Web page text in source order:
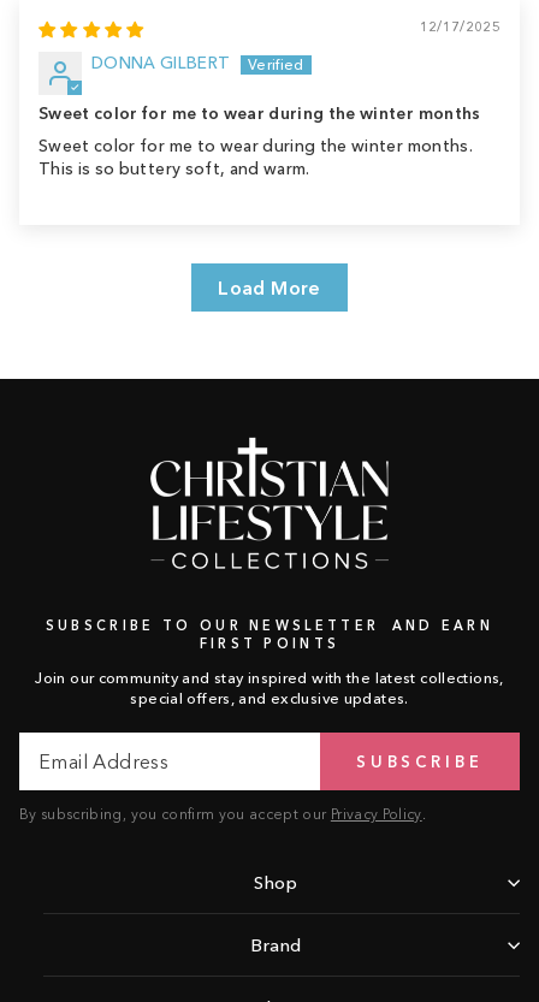
12/17/2025
DONNA GILBERT
Sweet color for me to wear during the winter months
Sweet color for me to wear during the winter months.
This is so buttery soft, and warm.
Load More
SUBSCRIBE TO OUR NEWSLETTER AND EARN
FIRST POINTS
Join our community and stay inspired with the latest collections,
special offers, and exclusive updates.
Address
SUBSCRIBE
By subscribing, you confirm you accept our Privacy Policy.
Shop
Brand